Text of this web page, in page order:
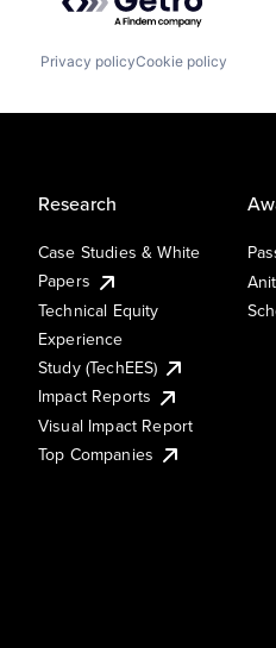
Privacy policyCookie policy
Research
Case Studies & White
Papers
Technical Equity
Experience
Study (TechEES)
Impact Reports
Visual Impact Report
Top Companies